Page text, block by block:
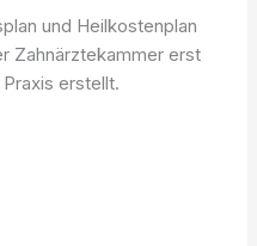
und Heilkostenplan
Zahnärztekammer erst
erstellt.